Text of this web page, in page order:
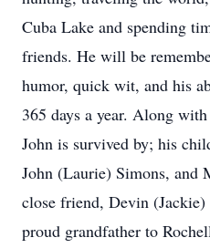
Cuba Lake and spending
friends. He will be
humor, quick wit, and his
365 days a year. Along
John is survived by; his
John (Laurie) Simons, and
close friend, Devin (Jackie)
proud grandfather to